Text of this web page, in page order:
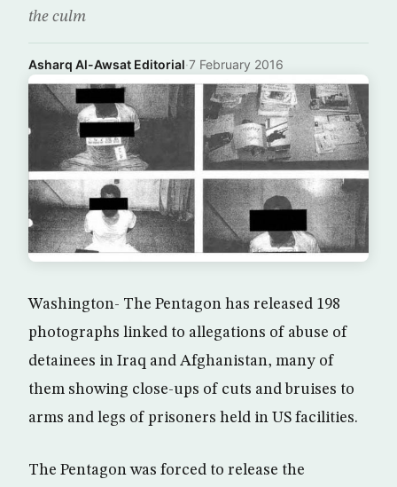
the culm
Asharq Al-Awsat Editorial·7 February 2016
Washington- The Pentagon has released 198
photographs linked to allegations of abuse of
detainees in Iraq and Afghanistan, many of
them showing close-ups of cuts and bruises to
arms and legs of prisoners held in US facilities.
The Pentagon was forced to release the